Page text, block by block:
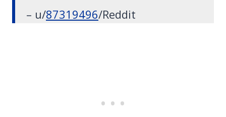
– u/87319496/Reddit